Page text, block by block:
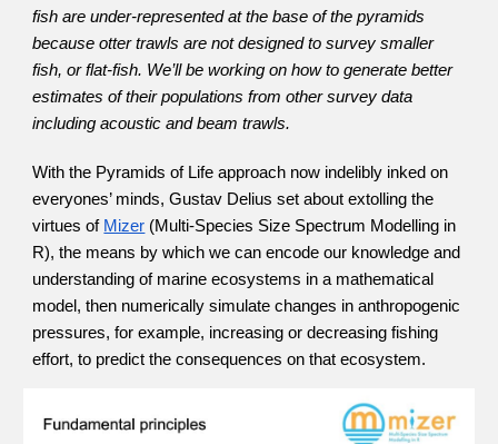
fish are under-represented at the base of the pyramids
because otter trawls are not designed to survey smaller
fish, or flat-fish. We’ll be working on how to generate better
estimates of their populations from other survey data
including acoustic and beam trawls.
With the Pyramids of Life approach now indelibly inked on
everyones’ minds, Gustav Delius set about extolling the
virtues of Mizer (Multi-Species Size Spectrum Modelling in
R), the means by which we can encode our knowledge and
understanding of marine ecosystems in a mathematical
model, then numerically simulate changes in anthropogenic
pressures, for example, increasing or decreasing fishing
effort, to predict the consequences on that ecosystem.